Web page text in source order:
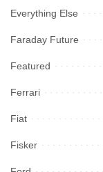
Everything Else
Faraday Future
Featured
Ferrari
Fiat
Fisker